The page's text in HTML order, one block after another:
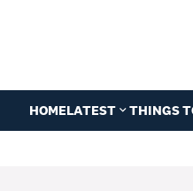
HOMELATEST THINGS